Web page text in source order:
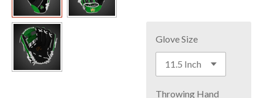
Glove Size
Throwing Hand